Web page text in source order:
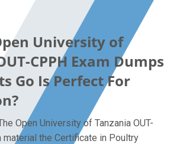
University of
CPPH Exam Dumps
Go Is Perfect For
Open University of Tanzania OUT-
material the Certificate in Poultry